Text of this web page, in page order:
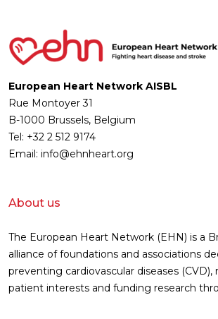
European Heart Network AISBL
Rue Montoyer 31
B-1000 Brussels, Belgium
Tel: +32 2 512 9174
Email: info@ehnheart.org
About us
The European Heart Network (EHN) is a
alliance of foundations and associations
preventing cardiovascular diseases (CVD),
patient interests and funding research